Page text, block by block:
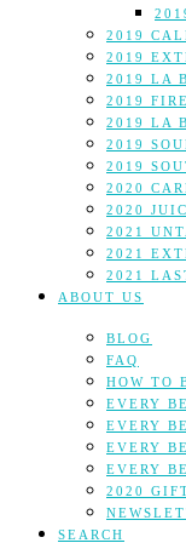
2019
2019
2019 LA
2019
2019 LA
2019
2019
2020
2020
2021
2021
2021
ABOUT US
BLOG
FAQ
HOW TO
EVERY
EVERY
EVERY
EVERY
2020
SEARCH